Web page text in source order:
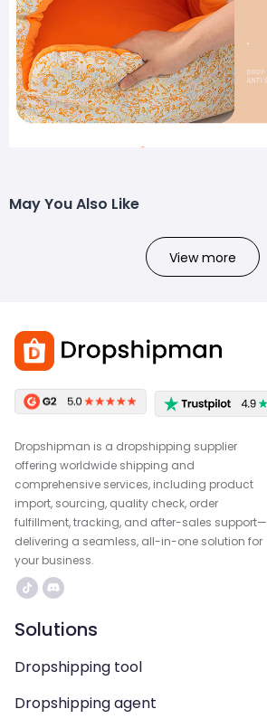
May You Also Like
View more
Dropshipman is a dropshipping supplier
offering worldwide shipping and
comprehensive services, including product
import, sourcing, quality check, order
fulfillment, tracking, and after-sales support—
delivering a seamless, all-in-one solution for
your business.
Solutions
Dropshipping tool
Dropshipping agent